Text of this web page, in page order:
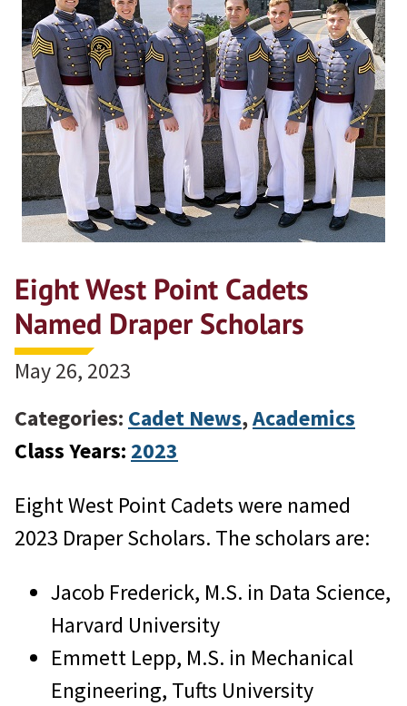
Eight West Point Cadets
Named Draper Scholars
May 26, 2023
Categories: Cadet News,Academics
Class Years: 2023
Eight West Point Cadets were named
2023 Draper Scholars. The scholars are:
Jacob Frederick, M.S. in Data Science,
Harvard University
Emmett Lepp, M.S. in Mechanical
Engineering, Tufts University